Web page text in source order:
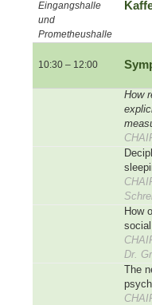
Eingangshalle
und
Prometheushalle
10:30 – 12:00
How
How
Dr.
The